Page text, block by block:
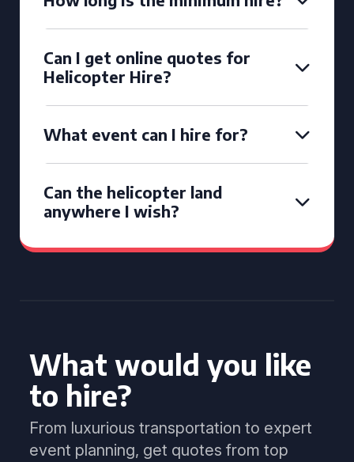
Can I get online quotes for
Helicopter Hire?
What event can I hire for?
Can the helicopter land
anywhere I wish?
What would you like
to hire?
From luxurious transportation to expert
event planning, get quotes from top